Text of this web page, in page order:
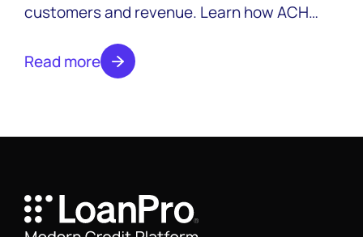
customers and revenue. Learn how ACH
happen, and how modern lenders are
moving beyond batch processing to fund
Read more